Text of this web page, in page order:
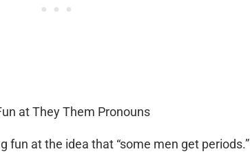
fun at the idea that “some men get periods.”